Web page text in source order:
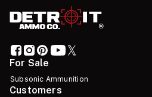
For Sale
Subsonic Ammunition
Customers